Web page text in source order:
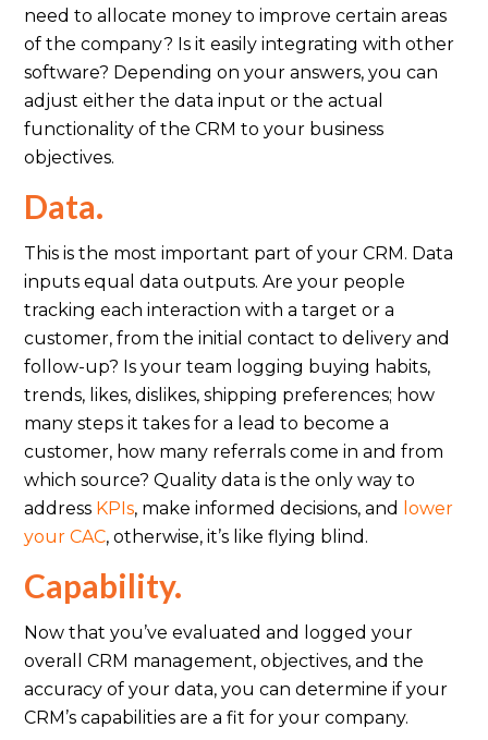
need to allocate money to improve certain areas
of the company? Is it easily integrating with other
software? Depending on your answers, you can
adjust either the data input or the actual
functionality of the CRM to your business
objectives.
Data.
This is the most important part of your CRM. Data
inputs equal data outputs. Are your people
tracking each interaction with a target or a
customer, from the initial contact to delivery and
follow-up? Is your team logging buying habits,
trends, likes, dislikes, shipping preferences; how
many steps it takes for a lead to become a
customer, how many referrals come in and from
which source? Quality data is the only way to
address KPIs, make informed decisions, and
lower
your CAC, otherwise, it’s like flying blind.
Capability.
Now that you’ve evaluated and logged your
overall CRM management, objectives, and the
accuracy of your data, you can determine if your
CRM’s capabilities are a fit for your company.